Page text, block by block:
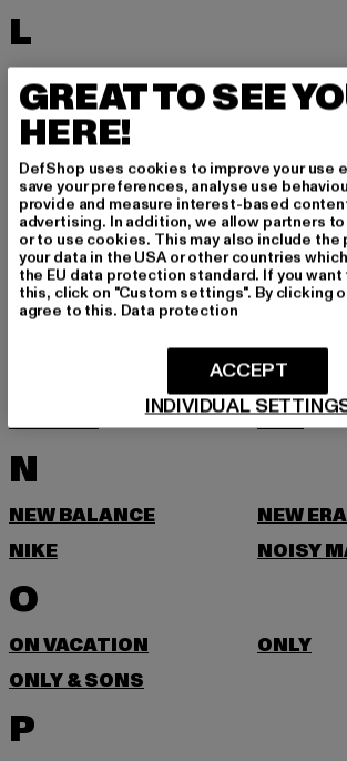
L
LACOSTE
LEVI'S
LEVIS
LOST YOUTH
M
MARKET STUDIOS
MINIMUM
MISS
MISTER TEE
MITCHELL & NESS
MJ
MSTRDS
MTR
N
NEW BALANCE
NEW ERA
NIKE
NOISY
O
ON VACATION
ONLY
ONLY & SONS
P
GREAT TO SEE
HERE!
DefShop uses cookies to improve your use
save your preferences, analyse use
provide and measure interest-based
advertising. In addition, we allow partners
or to use cookies. This may also include
your data in the USA or other countries
the EU data protection standard. If you want
this, click on "Custom settings". By clicking
agree to this. Data protection
INDIVIDUAL
ACCEPT